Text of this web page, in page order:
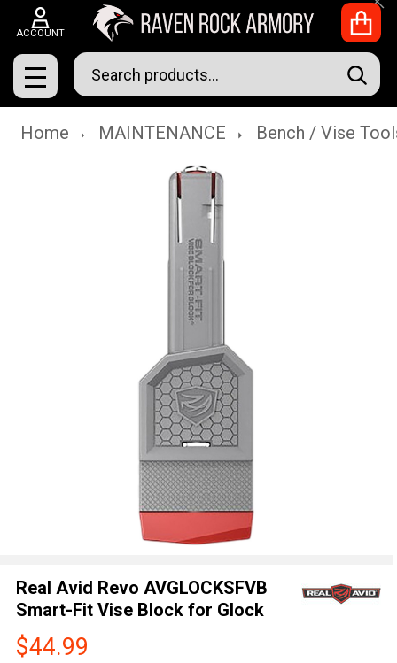
ACCOUNT
MENU
Search
Home MAINTENANCE Bench / Vise
Real Avid Revo AVGLOCKSFVB
Smart-Fit Vise Block for Glock
$44.99